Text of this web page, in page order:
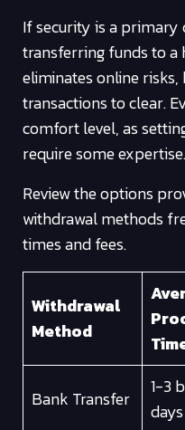
If security is a primary
transferring funds to a
eliminates online
transactions to clear.
comfort level, as
require some expertise.
Review the options
withdrawal methods
times and fees.
Withdrawal
Method
Bank Transfer
1-3
days